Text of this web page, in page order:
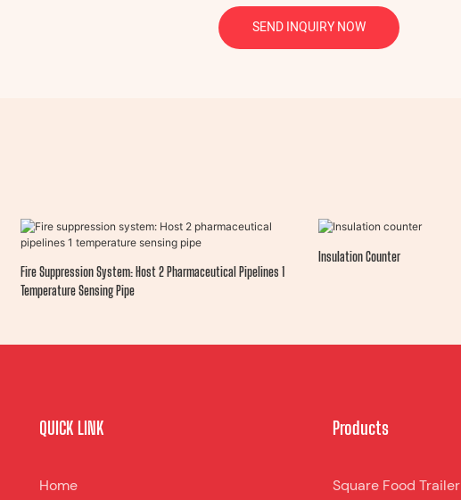
SEND INQUIRY NOW
Fire Suppression System: Host 2 Pharmaceutical Pipelines 1
Temperature Sensing Pipe
Insulation Counter
QUICK LINK
Home
Products
Square Food Trailer